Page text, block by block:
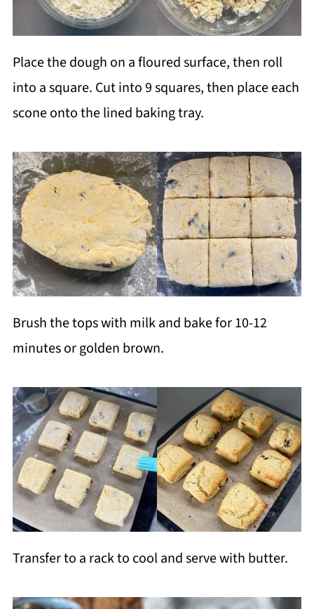
Place the dough on a floured surface, then roll
into a square. Cut into 9 squares, then place each
scone onto the lined baking tray.
Brush the tops with milk and bake for 10-12
minutes or golden brown.
Transfer to a rack to cool and serve with butter.